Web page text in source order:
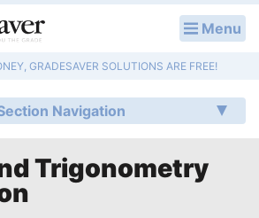
Menu
GRADESAVER SOLUTIONS ARE FREE!
Navigation
Trigonometry
Q & A
Lesson Plans
Essay Editing Services